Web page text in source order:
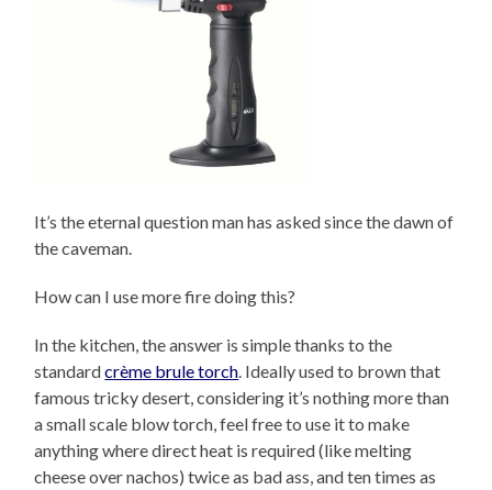
It’s the eternal question man has asked since the dawn of
the caveman.
How can I use more fire doing this?
In the kitchen, the answer is simple thanks to the
standardcrème brule torch . Ideally used to brown that
famous tricky desert, considering it’s nothing more than
a small scale blow torch, feel free to use it to make
anything where direct heat is required (like melting
cheese over nachos) twice as bad ass, and ten times as